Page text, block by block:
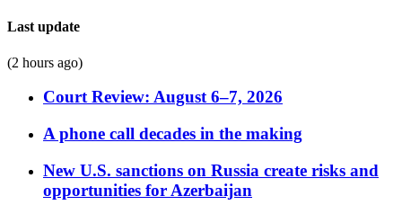
Last update
(2 hours ago)
Court Review: August 6–7, 2026
A phone call decades in the making
New U.S. sanctions on Russia create risks and
opportunities for Azerbaijan